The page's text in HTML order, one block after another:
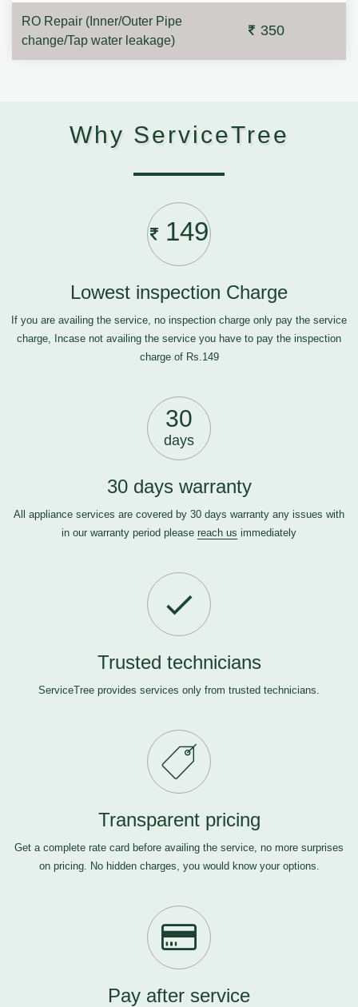
RO Repair (Inner/Outer Pipe
change/Tap water leakage)
350
Why ServiceTree
149
Lowest inspection Charge
If you are availing the service, no inspection charge only pay the service
charge, Incase not availing the service you have to pay the inspection
charge of Rs.149
30
days
30 days warranty
All appliance services are covered by 30 days warranty any issues with
in our warranty period please reach us immediately
Trusted technicians
ServiceTree provides services only from trusted technicians.
Transparent pricing
Get a complete rate card before availing the service, no more surprises
on pricing. No hidden charges, you would know your options.
Pay after service